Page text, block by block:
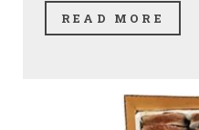
READ MORE